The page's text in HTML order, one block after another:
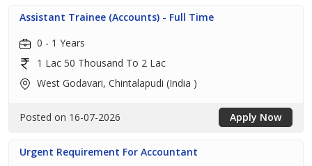
Assistant Trainee (Accounts) - Full Time
0 - 1 Years
1 Lac 50 Thousand To 2 Lac
West Godavari, Chintalapudi (India )
Posted on 16-07-2026 Apply Now
Urgent Requirement For Accountant